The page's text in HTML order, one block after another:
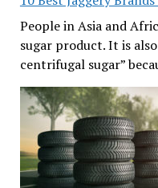
People in Asia and
sugar product. It is
centrifugal sugar”